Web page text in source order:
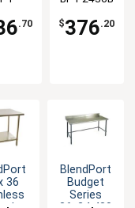
.70
Steel
Worktable
$376.20
36
BlendPort
Budget
Series